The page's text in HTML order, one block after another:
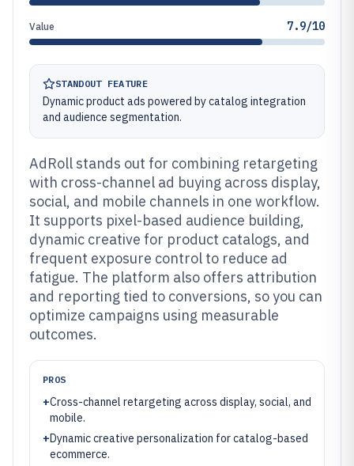
Value 7.9/10
STANDOUT FEATURE
Dynamic product ads powered by catalog integration
and audience segmentation.
AdRoll stands out for combining retargeting
with cross-channel ad buying across display,
social, and mobile channels in one workflow.
It supports pixel-based audience building,
dynamic creative for product catalogs, and
frequent exposure control to reduce ad
fatigue. The platform also offers attribution
and reporting tied to conversions, so you can
optimize campaigns using measurable
outcomes.
PROS
+Cross-channel retargeting across display, social, and
mobile.
+Dynamic creative personalization for catalog-based
ecommerce.